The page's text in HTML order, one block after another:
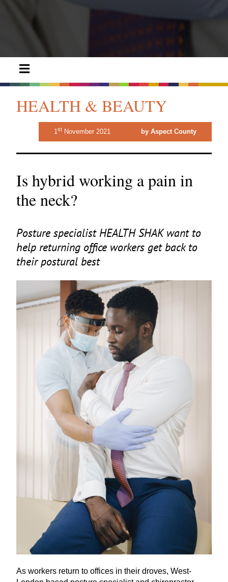
HEALTH & BEAUTY
1stNovember 2021 by Aspect County
Is hybrid working a pain in
the neck?
Posture specialist HEALTH SHAKwant to
help returning office workers get back to
their postural best
As workers return to offices in their droves, West-